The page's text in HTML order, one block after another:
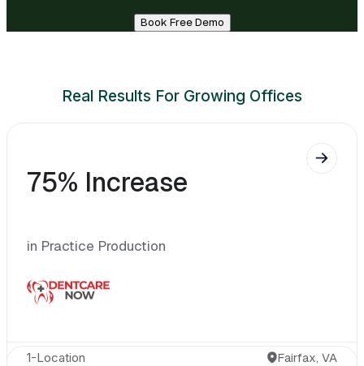
Book Free Demo
Real Results For Growing Offices
75% Increase
in Practice Production
1-Location Fairfax, VA